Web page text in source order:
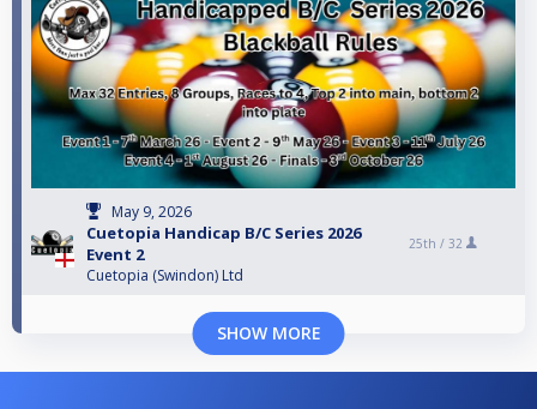
May 9, 2026
Cuetopia Handicap B/C Series 2026
Event 2
Cuetopia (Swindon) Ltd
25th / 32
SHOW MORE